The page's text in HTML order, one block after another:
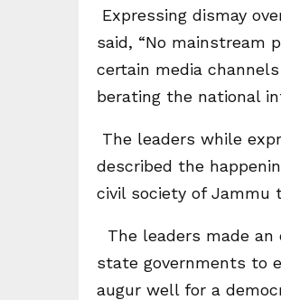
Expressing dismay
said, “No mainstream
certain media
berating the national
The leaders while
described the
civil society of Jammu
The leaders made
state governments to
augur well for a